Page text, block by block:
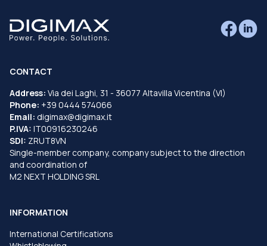
CONTACT
Address: Via dei Laghi, 31 - 36077 Altavilla Vicentina (VI)
Phone: +39 0444 574066
Email: digimax@digimax.it
P.IVA: IT00916230246
SDI: ZRUT8VN
Single-member company, company subject to the direction
and coordination of
M2 NEXT HOLDING SRL
INFORMATION
International Certifications